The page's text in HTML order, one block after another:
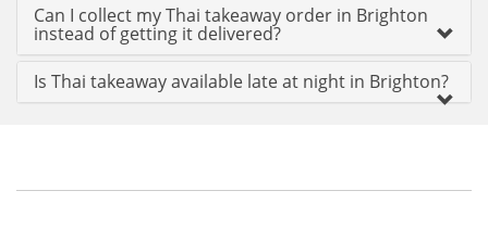
Can I collect my Thai takeaway order in Brighton
instead of getting it delivered?
Is Thai takeaway available late at night in Brighton?